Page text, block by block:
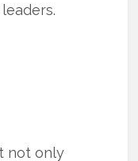
not only